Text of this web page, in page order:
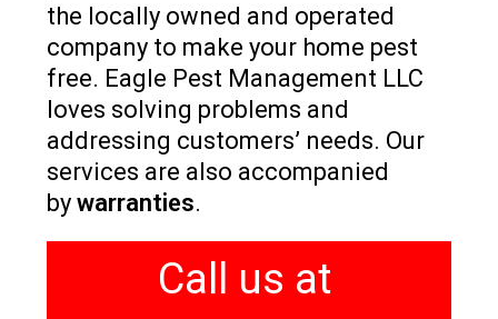
the locally owned and operated
company to make your home pest
free. Eagle Pest Management LLC
loves solving problems and
addressing customers’ needs. Our
services are also accompanied
bywarranties.
Call us at